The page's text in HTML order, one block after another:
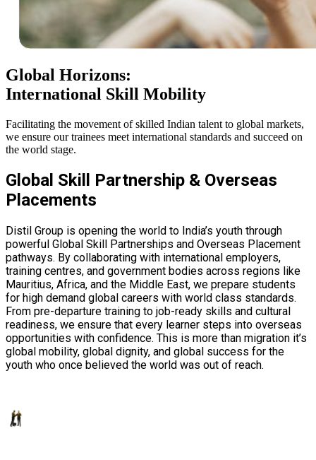
Global Horizons:
International Skill Mobility
Facilitating the movement of skilled Indian talent to global markets,
we ensure our trainees meet international standards and succeed on
the world stage.
Global Skill Partnership & Overseas
Placements
Distil Group is opening the world to India’s youth through
powerful Global Skill Partnerships and Overseas Placement
pathways. By collaborating with international employers,
training centres, and government bodies across regions like
Mauritius, Africa, and the Middle East, we prepare students
for high demand global careers with world class standards.
From pre-departure training to job-ready skills and cultural
readiness, we ensure that every learner steps into overseas
opportunities with confidence. This is more than migration it’s
global mobility, global dignity, and global success for the
youth who once believed the world was out of reach.